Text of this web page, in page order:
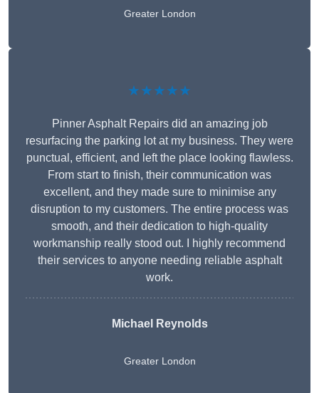
Greater London
★★★★★
Pinner Asphalt Repairs did an amazing job
resurfacing the parking lot at my business. They were
punctual, efficient, and left the place looking flawless.
From start to finish, their communication was
excellent, and they made sure to minimise any
disruption to my customers. The entire process was
smooth, and their dedication to high-quality
workmanship really stood out. I highly recommend
their services to anyone needing reliable asphalt
work.
Michael Reynolds
Greater London